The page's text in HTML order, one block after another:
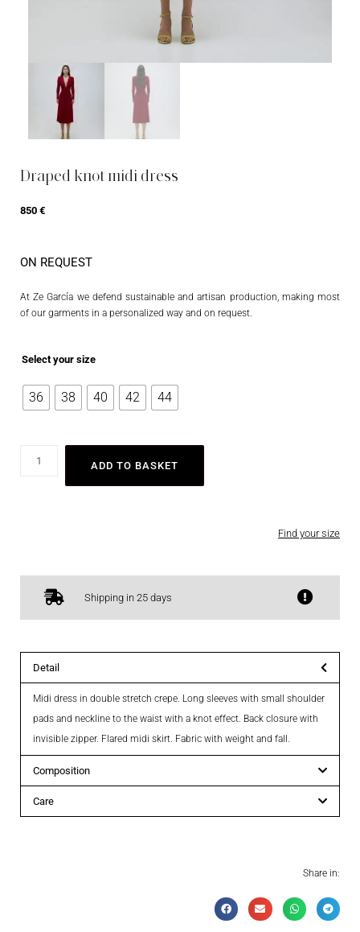
Draped knot midi dress
850 €
ON REQUEST
At Ze García we defend sustainable and artisan production, making most
of our garments in a personalized way and on request.
Select your size
36 38 40 42 44
ADD TO BASKET
Find your size
Shipping in 25 days
Detail
Midi dress in double stretch crepe. Long sleeves with small shoulder
pads and neckline to the waist with a knot effect. Back closure with
invisible zipper. Flared midi skirt. Fabric with weight and fall.
Composition
Care
Share in: